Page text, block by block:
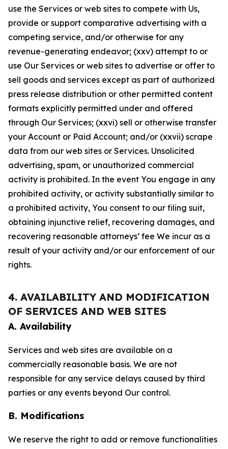
use the Services or web sites to compete with Us,
provide or support comparative advertising with a
competing service, and/or otherwise for any
revenue-generating endeavor; (xxv) attempt to or
use Our Services or web sites to advertise or offer to
sell goods and services except as part of authorized
press release distribution or other permitted content
formats explicitly permitted under and offered
through Our Services; (xxvi) sell or otherwise transfer
your Account or Paid Account; and/or (xxvii) scrape
data from our web sites or Services. Unsolicited
advertising, spam, or unauthorized commercial
activity is prohibited. In the event You engage in any
prohibited activity, or activity substantially similar to
a prohibited activity, You consent to our filing suit,
obtaining injunctive relief, recovering damages, and
recovering reasonable attorneys’ fee We incur as a
result of your activity and/or our enforcement of our
rights.
4. AVAILABILITY AND MODIFICATION
OF SERVICES AND WEB SITES
A. Availability
Services and web sites are available on a
commercially reasonable basis. We are not
responsible for any service delays caused by third
parties or any events beyond Our control.
B. Modifications
We reserve the right to add or remove functionalities